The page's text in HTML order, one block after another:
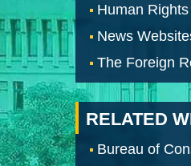
Human
News
The Foreign
RELATED
Bureau of